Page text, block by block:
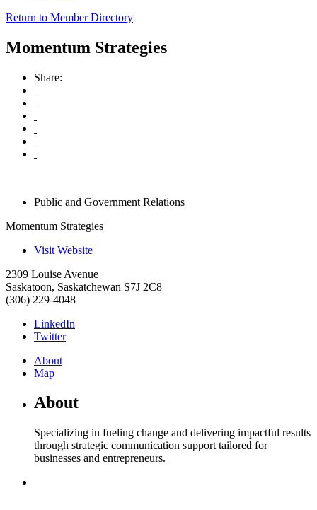
Return to Member Directory
Momentum Strategies
Share:
Public and Government Relations
Momentum Strategies
Visit Website
2309 Louise Avenue
Saskatoon, Saskatchewan S7J 2C8
(306) 229-4048
LinkedIn
Twitter
About
Map
About
Specializing in fueling change and delivering impactful results
through strategic communication support tailored for
businesses and entrepreneurs.